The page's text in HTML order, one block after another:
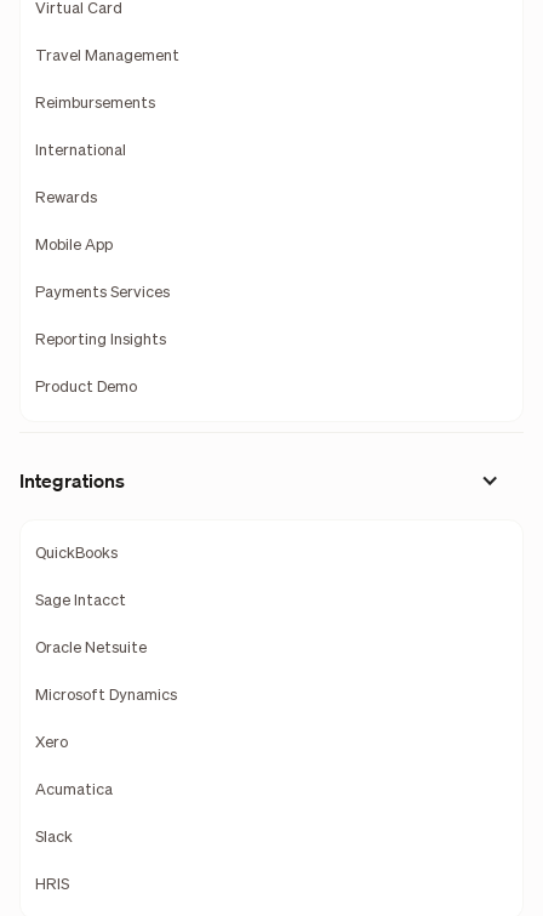
Virtual Card
Travel Management
Reimbursements
International
Rewards
Mobile App
Payments Services
Reporting Insights
Product Demo
Integrations
QuickBooks
Sage Intacct
Oracle Netsuite
Microsoft Dynamics
Xero
Acumatica
Slack
HRIS